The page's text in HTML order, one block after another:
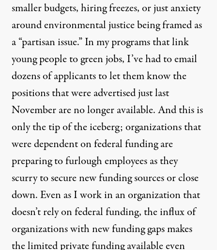
smaller budgets, hiring freezes, or just anxiety
around environmental justice being framed as
a “partisan issue.” In my programs that link
young people to green jobs, I’ve had to email
dozens of applicants to let them know the
positions that were advertised just last
November are no longer available. And this is
only the tip of the iceberg; organizations that
were dependent on federal funding are
preparing to furlough employees as they
scurry to secure new funding sources or close
down. Even as I work in an organization that
doesn’t rely on federal funding, the influx of
organizations with new funding gaps makes
the limited private funding available even